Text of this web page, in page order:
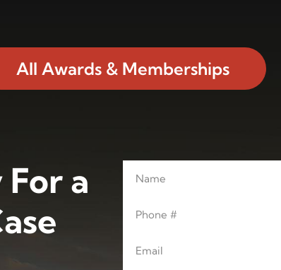
All Awards & Memberships
a
Leave this blank